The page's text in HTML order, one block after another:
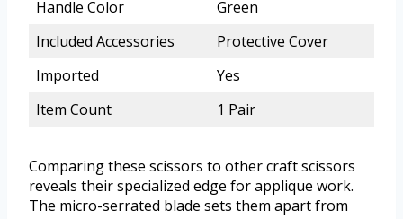
Handle Color
Green
Included Accessories
Protective Cover
Imported
Yes
Item Count
1 Pair
Comparing these scissors to other craft scissors
reveals their specialized edge for applique work.
The micro-serrated blade sets them apart from